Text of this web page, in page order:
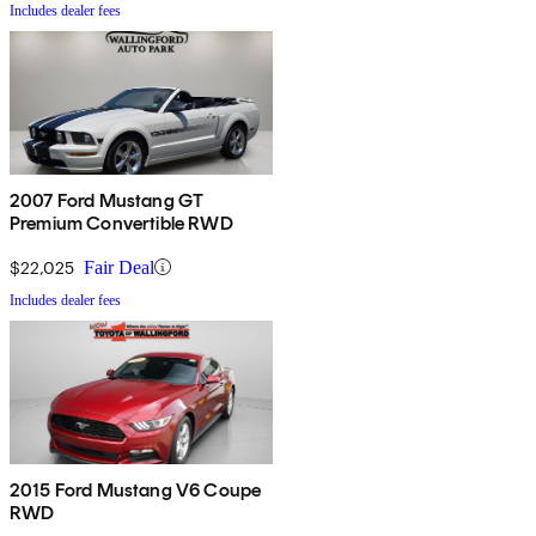
Includes dealer fees
2007 Ford Mustang GT
Premium Convertible RWD
$22,025 Fair Deal
Includes dealer fees
2015 Ford Mustang V6 Coupe
RWD